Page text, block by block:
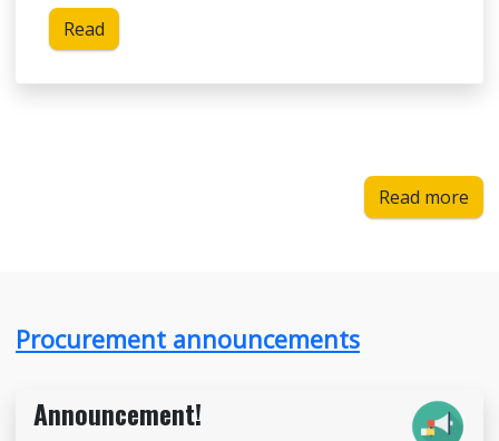
Read
Read more
Procurement announcements
Announcement!